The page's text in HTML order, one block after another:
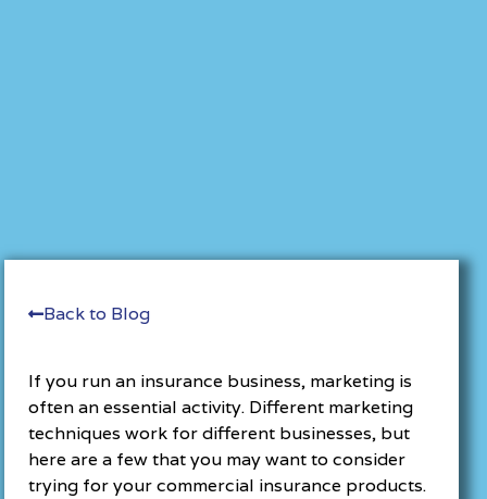
Back to Blog
If you run an insurance business, marketing is
often an essential activity. Different marketing
techniques work for different businesses, but
here are a few that you may want to consider
trying for your commercial insurance products.